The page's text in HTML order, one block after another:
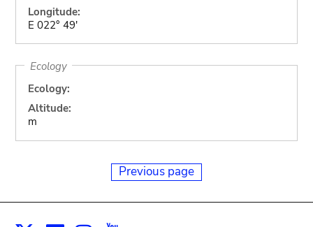
Longitude:
E 022° 49'
Ecology
Ecology:
Altitude:
m
Previous page